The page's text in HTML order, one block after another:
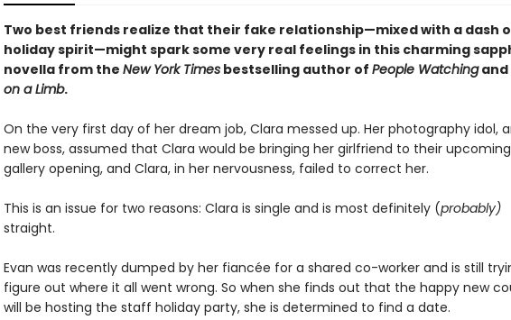
Two best friends realize that their fake relationship—mixed with a dash
holiday spirit—might spark some very real feelings in this charming
novella from the New York Timesbestselling author of People Watchingand
on a Limb.
On the very first day of her dream job, Clara messed up. Her photography idol,
new boss, assumed that Clara would be bringing her girlfriend to their upcoming
gallery opening, and Clara, in her nervousness, failed to correct her.
This is an issue for two reasons: Clara is single and is most definitely (probably)
straight.
Evan was recently dumped by her fiancée for a shared co-worker and is still
figure out where it all went wrong. So when she finds out that the happy new
will be hosting the staff holiday party, she is determined to find a date.